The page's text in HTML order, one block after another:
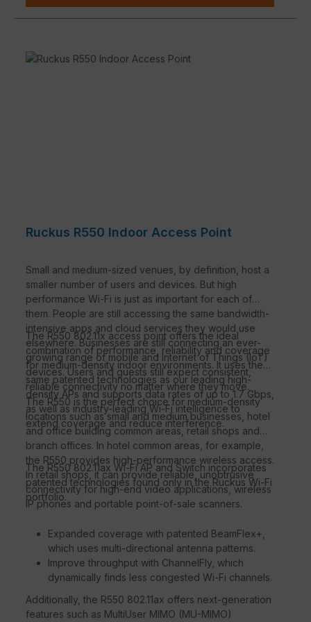
Ruckus R550 Indoor Access Point
Small and medium-sized venues, by definition, host a
smaller number of users and devices. But high
performance Wi-Fi is just as important for each of
them. People are still accessing the same bandwidth-
intensive apps and cloud services they would use
elsewhere. Businesses are still connecting an ever-
growing range of mobile and Internet of Things (IoT)
devices. Users and guests still expect consistent,
reliable connectivity no matter where they move.
The R550 802.11x access point offers the ideal
combination of performance, reliability and coverage
for medium-density indoor environments. It uses the
same patented technologies as our leading high-
density APs and supports data rates of up to 1.7 Gbps,
as well as industry-leading Wi-Fi intelligence to
extend coverage and reduce interference.
The R550 is the perfect choice for medium-density
locations such as small and medium businesses, hotel
and office building common areas, retail shops and
branch offices. In hotel common areas, for example,
the R550 provides high-performance wireless access.
In retail shops, it can provide reliable, unobtrusive
connectivity for high-end video applications, wireless
IP phones and portable point-of-sale scanners.
The R550 802.11ax Wi-Fi AP and Switch incorporates
patented technologies found only in the Ruckus Wi-Fi
portfolio.
Expanded coverage with patented BeamFlex+,
which uses multi-directional antenna patterns.
Improve throughput with ChannelFly, which
dynamically finds less congested Wi-Fi channels.
Additionally, the R550 802.11ax offers next-generation
features such as MultiUser MIMO (MU-MIMO)